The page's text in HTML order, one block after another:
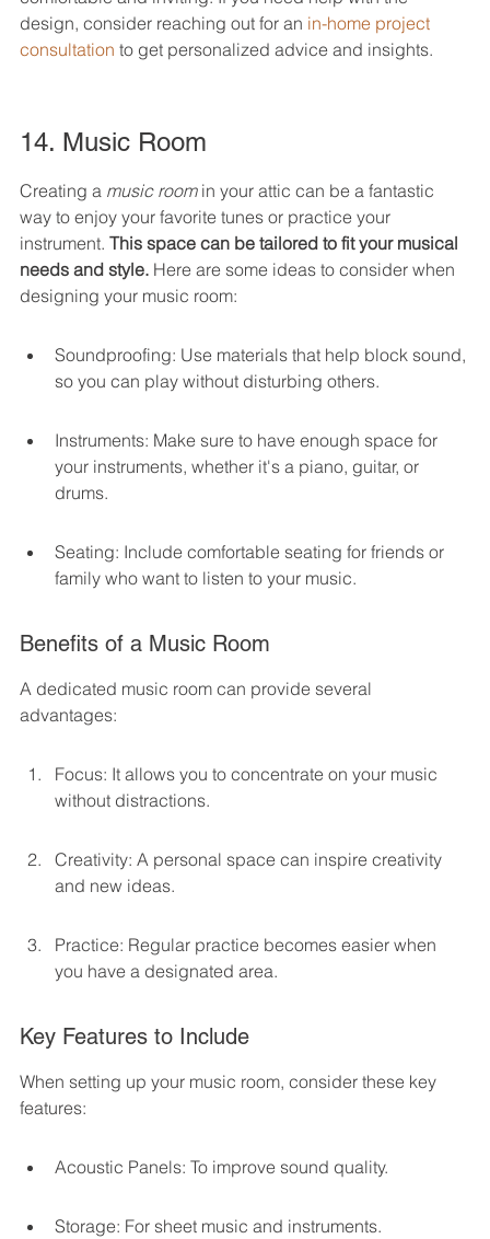
design, consider reaching out for an in-home project
consultation to get personalized advice and insights.
14. Music Room
Creating a music room in your attic can be a fantastic
way to enjoy your favorite tunes or practice your
instrument. This space can be tailored to fit your musical
needs and style. Here are some ideas to consider when
designing your music room:
Soundproofing: Use materials that help block sound,
so you can play without disturbing others.
Instruments: Make sure to have enough space for
your instruments, whether it's a piano, guitar, or
drums.
Seating: Include comfortable seating for friends or
family who want to listen to your music.
Benefits of a Music Room
A dedicated music room can provide several
advantages:
Focus: It allows you to concentrate on your music
without distractions.
Creativity: A personal space can inspire creativity
and new ideas.
Practice: Regular practice becomes easier when
you have a designated area.
Key Features to Include
When setting up your music room, consider these key
features:
Acoustic Panels: To improve sound quality.
Storage: For sheet music and instruments.